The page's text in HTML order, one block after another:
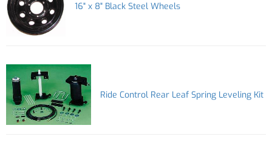
16" x 8" Black Steel Wheels
Ride Control Rear Leaf Spring Leveling Kit